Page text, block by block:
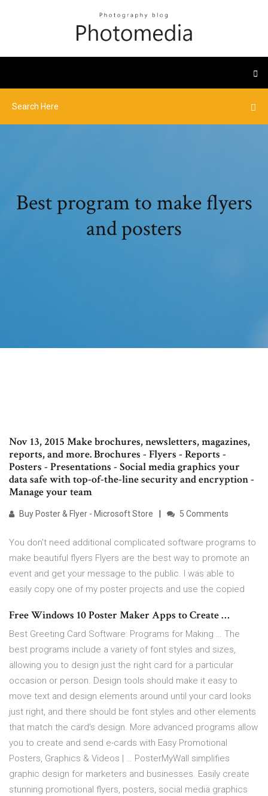
Best program to make flyers
and posters
Nov 13, 2015 Make brochures, newsletters, magazines,
reports, and more. Brochures - Flyers - Reports -
Posters - Presentations - Social media graphics your
data safe with top-of-the-line security and encryption -
Manage your team
Buy Poster & Flyer - Microsoft Store 5 Comments
You don't need additional complicated software programs to
make beautiful flyers Flyers are the best way to promote an
event and get your message to the public. I was able to
easily copy one of my poster projects and use the copied
Free Windows 10 Poster Maker Apps to Create …
Best Greeting Card Software: Programs for Making … The
best programs include a variety of font styles and sizes,
allowing you to design just the right card for a particular
occasion or person. Design tools should make it easy to
move text and design elements around until your card looks
just right, and there should be font styles and other elements
that match the card’s design. More advanced programs allow
you to create and send e-cards with Easy Promotional
Posters, Graphics & Videos | … PosterMyWall simplifies
graphic design for marketers and businesses. Easily create
stunning promotional flyers, posters, social media graphics